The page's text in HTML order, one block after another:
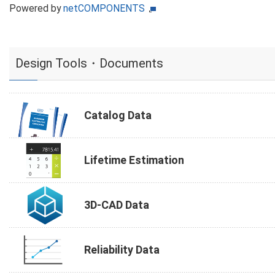
Powered bynetCOMPONENTS
Design Tools・Documents
Catalog Data
Lifetime Estimation
3D-CAD Data
Reliability Data